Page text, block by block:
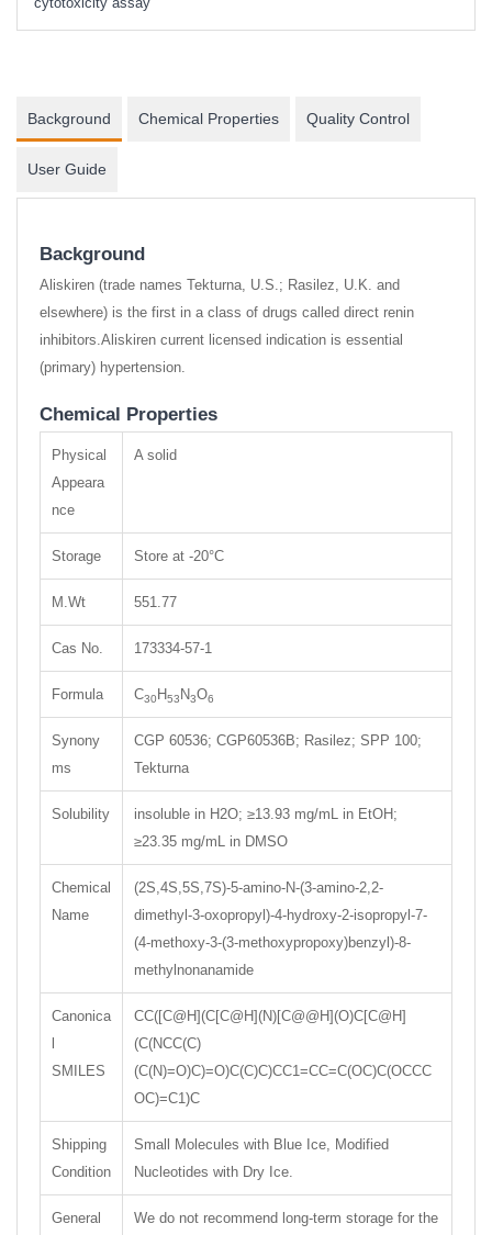
Background Chemical Properties Quality Control
User Guide
Background
Aliskiren (trade names Tekturna, U.S.; Rasilez, U.K. and
elsewhere) is the first in a class of drugs called direct renin
inhibitors.Aliskiren current licensed indication is essential
(primary) hypertension.
Chemical Properties
Physical
Appeara
nce
A solid
Storage Store at -20°C
M.Wt 551.77
Cas No. 173334-57-1
Formula C30 H53 N3O6
Synony
ms
CGP 60536; CGP60536B; Rasilez; SPP 100;
Tekturna
Solubility
insoluble in H2O; ≥13.93 mg/mL in EtOH;
≥23.35 mg/mL in DMSO
Chemical
Name
(2S,4S,5S,7S)-5-amino-N-(3-amino-2,2-
dimethyl-3-oxopropyl)-4-hydroxy-2-isopropyl-7-
(4-methoxy-3-(3-methoxypropoxy)benzyl)-8-
methylnonanamide
Canonica
SMILES
CC([C@H](C[C@H](N)[C@@H](O)C[C@H]
(C(NCC(C)
(C(N)=O)C)=O)C(C)C)CC1=CC=C(OC)C(OCCC
OC)=C1)C
Shipping
Condition
Small Molecules with Blue Ice, Modified
Nucleotides with Dry Ice.
General
We do not recommend long-term storage for the